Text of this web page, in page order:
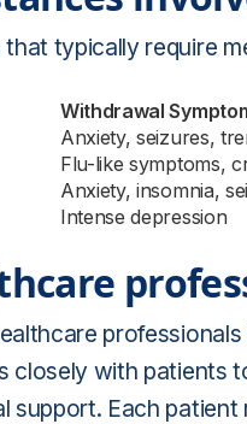
typically require
Withdrawal
Anxiety, seizures,
Flu-like symptoms,
Anxiety, insomnia,
Intense depression
closely with patients
support. Each